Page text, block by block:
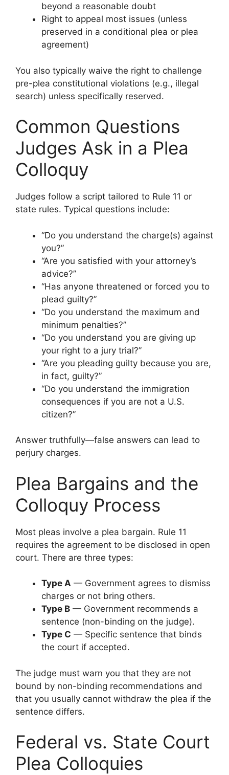
beyond a reasonable doubt
Right to appeal most issues (unless
preserved in a conditional plea or plea
agreement)
You also typically waive the right to challenge
pre-plea constitutional violations (e.g., illegal
search) unless specifically reserved.
Common Questions
Judges Ask in a Plea
Colloquy
Judges follow a script tailored to Rule 11 or
state rules. Typical questions include:
“Do you understand the charge(s) against
you?”
“Are you satisfied with your attorney’s
advice?”
“Has anyone threatened or forced you to
plead guilty?”
“Do you understand the maximum and
minimum penalties?”
“Do you understand you are giving up
your right to a jury trial?”
“Are you pleading guilty because you are,
in fact, guilty?”
“Do you understand the immigration
consequences if you are not a U.S.
citizen?”
Answer truthfully—false answers can lead to
perjury charges.
Plea Bargains and the
Colloquy Process
Most pleas involve a plea bargain. Rule 11
requires the agreement to be disclosed in open
court. There are three types:
Type A — Government agrees to dismiss
charges or not bring others.
Type B — Government recommends a
sentence (non-binding on the judge).
Type C — Specific sentence that binds
the court if accepted.
The judge must warn you that they are not
bound by non-binding recommendations and
that you usually cannot withdraw the plea if the
sentence differs.
Federal vs. State Court
Plea Colloquies